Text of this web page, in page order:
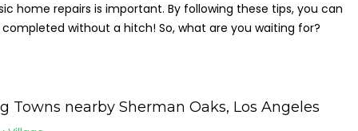
home repairs is important. By following these tips, you can
without a hitch! So, what are you waiting for?
Towns nearby Sherman Oaks, Los Angeles